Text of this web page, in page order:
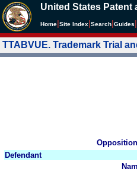
United States Patent
Home Site Index Search Guides
TTABVUE. Trademark Trial
Defendant